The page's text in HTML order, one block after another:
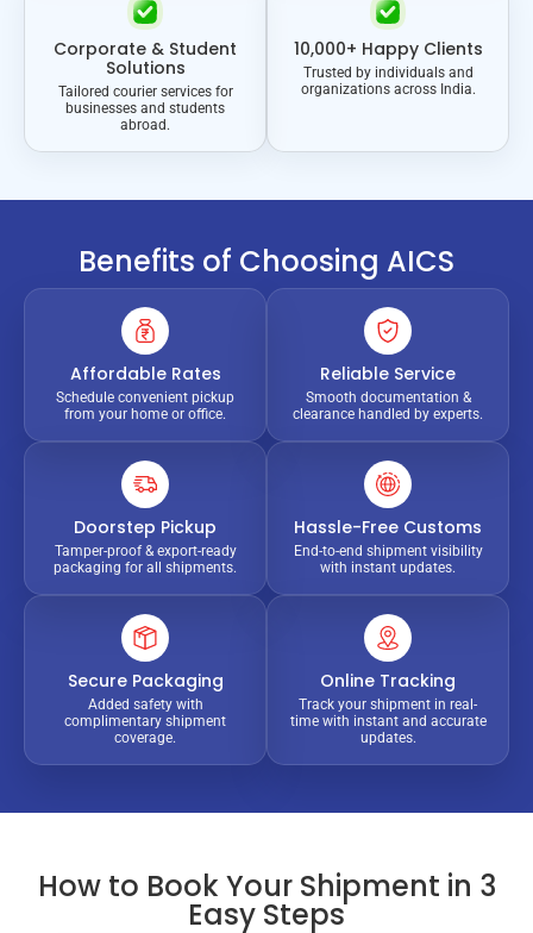
Corporate & Student
Solutions
Tailored courier services for
businesses and students
abroad.
10,000+ Happy Clients
Trusted by individuals and
organizations across India.
Benefits of Choosing AICS
Affordable Rates
Schedule convenient pickup
from your home or office.
Reliable Service
Smooth documentation &
clearance handled by experts.
Doorstep Pickup
Tamper-proof & export-ready
packaging for all shipments.
Hassle-Free Customs
End-to-end shipment visibility
with instant updates.
Secure Packaging
Added safety with
complimentary shipment
coverage.
Online Tracking
Track your shipment in real-
time with instant and accurate
updates.
How to Book Your Shipment in 3
Easy Steps